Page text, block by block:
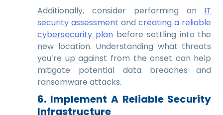
Additionally, consider performing an IT
security assessment andcreating a reliable
cybersecurity plan before settling into the
new location. Understanding what threats
you’re up against from the onset can help
mitigate potential data breaches and
ransomware attacks.
6. Implement A Reliable Security
Infrastructure